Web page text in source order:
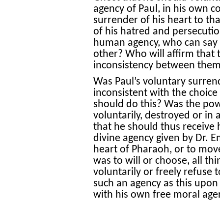
agency of Paul, in his own
surrender of his heart to
of his hatred and
human agency, who can
other? Who will affirm that
inconsistency between
Was Paul’s voluntary
inconsistent with the
should do this? Was the
voluntarily, destroyed or in
that he should thus
divine agency given by Dr.
heart of Pharaoh, or to
was to will or choose, all
voluntarily or freely refuse
such an agency as this
with his own free moral